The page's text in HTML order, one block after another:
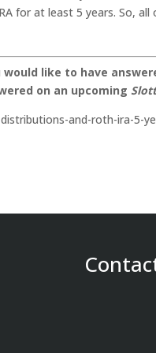
for at least 5 years. So,
like to have
on an upcoming
and-roth-ira-5-